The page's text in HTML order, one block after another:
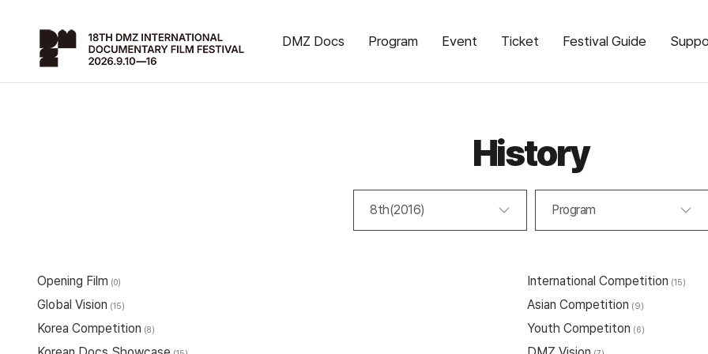
DMZ Docs Program Event Ticket Festival Guide
History
8th(2016) Program
Opening Film (0) International Competition (15)
Global Vision (15) Asian Competition (9)
Korea Competition (8) Youth Competiton (6)